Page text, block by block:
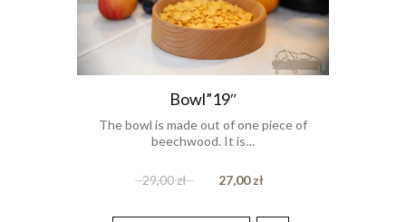
Bowl”19″
The bowl is made out of one piece of
beechwood. It is…
29,00zł 27,00zł